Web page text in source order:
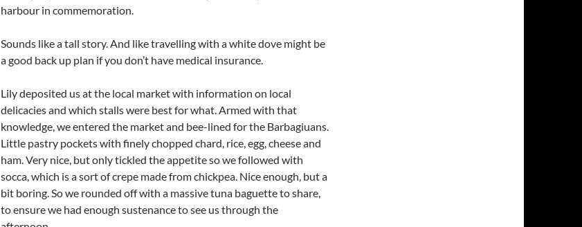
harbour in commemoration.
Sounds like a tall story. And like travelling with a white dove might be
a good back up plan if you don’t have medical insurance.
Lily deposited us at the local market with information on local
delicacies and which stalls were best for what. Armed with that
knowledge, we entered the market and bee-lined for the Barbagiuans.
Little pastry pockets with finely chopped chard, rice, egg, cheese and
ham. Very nice, but only tickled the appetite so we followed with
socca, which is a sort of crepe made from chickpea. Nice enough, but a
bit boring. So we rounded off with a massive tuna baguette to share,
to ensure we had enough sustenance to see us through the